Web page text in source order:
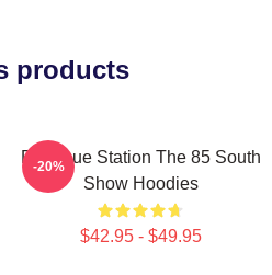
products
Dialogue Station The 85 South
Show Hoodies
$42.95 - $49.95
-20%